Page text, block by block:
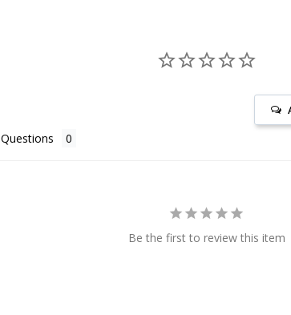
Questions
Be the first to review this item